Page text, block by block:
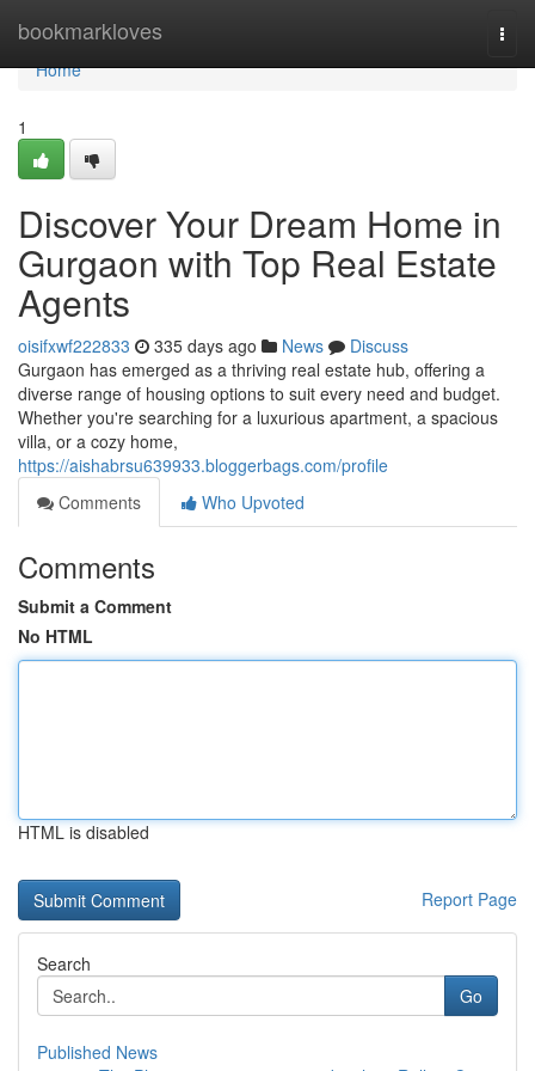
bookmarkloves
Home
Home
1
Discover Your Dream Home in
Gurgaon with Top Real Estate
Agents
oisifxwf222833 335 days ago News
Discuss
Gurgaon has emerged as a thriving real estate hub, offering a
diverse range of housing options to suit every need and budget.
Whether you're searching for a luxurious apartment, a spacious
villa, or a cozy home,
https://aishabrsu639933.bloggerbags.com/profile
Comments
Who Upvoted
Comments
Submit a Comment
No HTML
HTML is disabled
Report Page
Search
Go
Published News